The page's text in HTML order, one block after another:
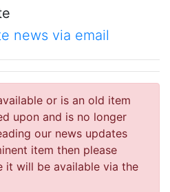
news via email
or is an old item
upon and is no longer
our news updates
item then please
it will be available via the